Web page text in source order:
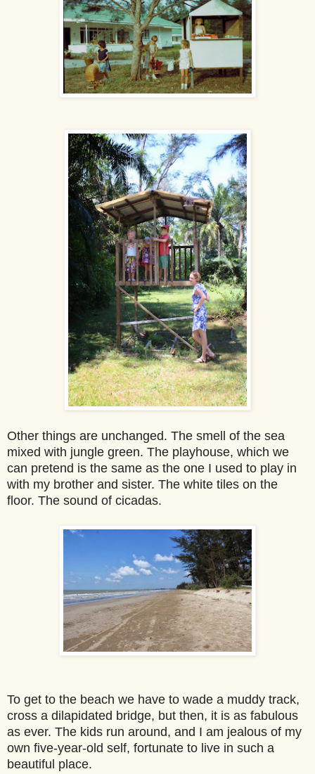
Other things are unchanged. The smell of the sea
mixed with jungle green. The playhouse, which we
can pretend is the same as the one I used to play in
with my brother and sister. The white tiles on the
floor. The sound of cicadas.
To get to the beach we have to wade a muddy track,
cross a dilapidated bridge, but then, it is as fabulous
as ever. The kids run around, and I am jealous of my
own five-year-old self, fortunate to live in such a
beautiful place.